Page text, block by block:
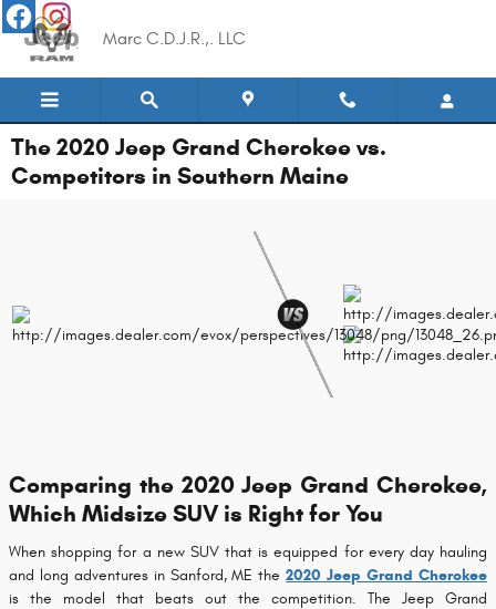
Skip to main content
Marc C.D.J.R.,. LLC
The 2020 Jeep Grand Cherokee vs.
Competitors in Southern Maine
Comparing the 2020 Jeep Grand Cherokee,
Which Midsize SUV is Right for You
When shopping for a new SUV that is equipped for every day hauling
and long adventures in Sanford, ME the2020 Jeep Grand Cherokee
is the model that beats out the competition. The Jeep Grand